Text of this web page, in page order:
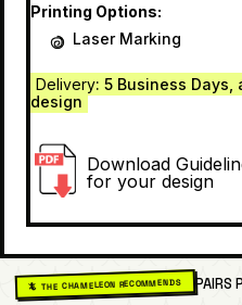
Printing Options:
Laser Marking
Delivery: 5 Business Days,
design
Download
for your design
🦎 THE CHAMELEON RECOMMENDS PAIRS